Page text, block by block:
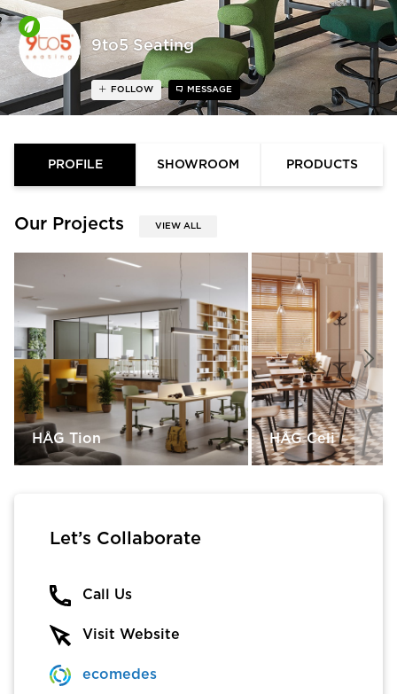
9to5 Seating
FOLLOW MESSAGE
PROFILE SHOWROOM PRODUCTS
Our Projects VIEW ALL
HÅG Tion HÅG Celi
Let’s Collaborate
Call Us
Visit Website
ecomedes